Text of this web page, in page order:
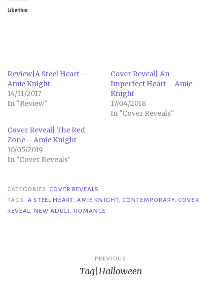
Like this:
Review|A Steel Heart –
Amie Knight
14/11/2017
In "Review"
Cover Reveal| An
Imperfect Heart – Amie
Knight
17/04/2018
In "Cover Reveals"
Cover Reveal| The Red
Zone – Amie Knight
10/05/2019
In "Cover Reveals"
CATEGORIES COVER REVEALS
TAGS
A STEEL HEART, AMIE KNIGHT,CONTEMPORARY ,COVER
REVEAL
NEW ADULT ROMANCE
PREVIOUS
Tag|Halloween